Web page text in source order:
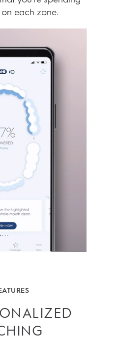
YOUR
HABITS
deeply ingrained –
the same teeth
With the new Oral-B
your old brushing
work on improving
you’re spending
on each zone.